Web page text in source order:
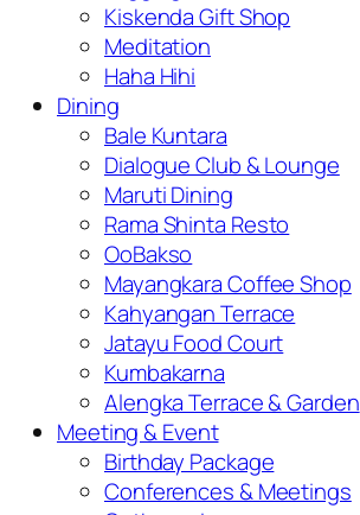
Kiskenda Gift Shop
Meditation
Haha Hihi
Dining
Bale Kuntara
Dialogue Club & Lounge
Maruti Dining
Rama Shinta Resto
OoBakso
Mayangkara Coffee Shop
Kahyangan Terrace
Jatayu Food Court
Kumbakarna
Alengka Terrace & Garden
Meeting & Event
Birthday Package
Conferences & Meetings